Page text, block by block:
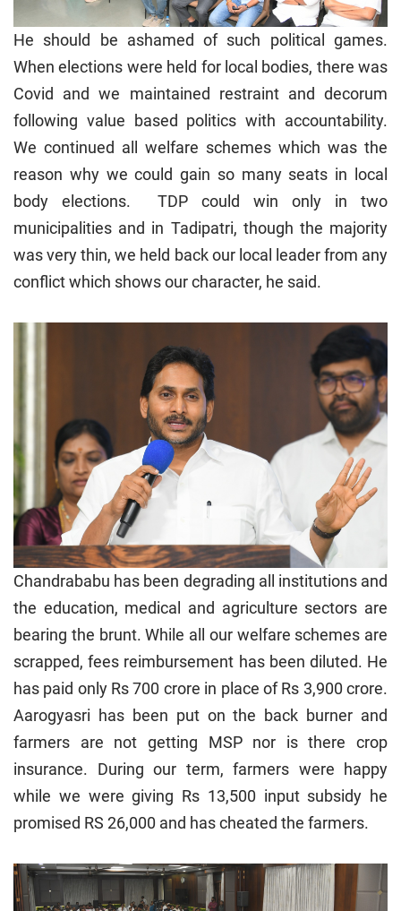
He should be ashamed of such political games.
When elections were held for local bodies, there was
Covid and we maintained restraint and decorum
following value based politics with accountability.
We continued all welfare schemes which was the
reason why we could gain so many seats in local
body elections. TDP could win only in two
municipalities and in Tadipatri, though the majority
was very thin, we held back our local leader from any
conflict which shows our character, he said.
Chandrababu has been degrading all institutions and
the education, medical and agriculture sectors are
bearing the brunt. While all our welfare schemes are
scrapped, fees reimbursement has been diluted. He
has paid only Rs 700 crore in place of Rs 3,900 crore.
Aarogyasri has been put on the back burner and
farmers are not getting MSP nor is there crop
insurance. During our term, farmers were happy
while we were giving Rs 13,500 input subsidy he
promised RS 26,000 and has cheated the farmers.